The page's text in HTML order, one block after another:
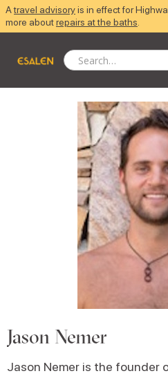
Atravel advisoryis in effect for
more aboutrepairs at the baths
Jason Nemer
Jason Nemer is the founder